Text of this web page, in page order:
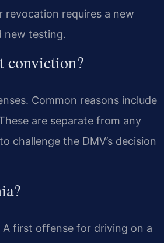
revocation requires a new
new testing.
conviction?
Common reasons include
are separate from any
challenge the DMV’s decision
first offense for driving on a